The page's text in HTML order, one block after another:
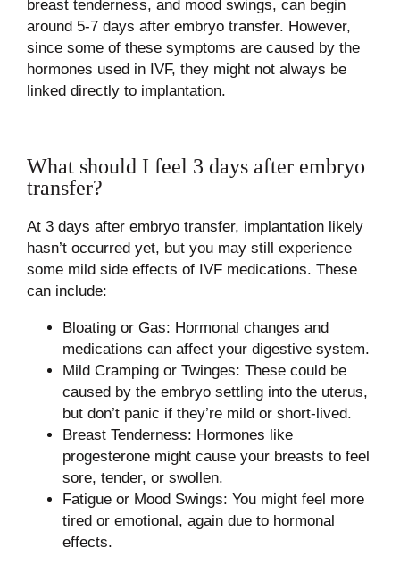
breast tenderness, and mood swings, can begin
around 5-7 days after embryo transfer. However,
since some of these symptoms are caused by the
hormones used in IVF, they might not always be
linked directly to implantation.
What should I feel 3 days after embryo
transfer?
At 3 days after embryo transfer, implantation likely
hasn’t occurred yet, but you may still experience
some mild side effects of IVF medications. These
can include:
Bloating or Gas: Hormonal changes and
medications can affect your digestive system.
Mild Cramping or Twinges: These could be
caused by the embryo settling into the uterus,
but don’t panic if they’re mild or short-lived.
Breast Tenderness: Hormones like
progesterone might cause your breasts to feel
sore, tender, or swollen.
Fatigue or Mood Swings: You might feel more
tired or emotional, again due to hormonal
effects.